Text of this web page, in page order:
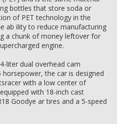
bottles that store soda or
of PET technology in the
ab ility to reduce manufacturing
a chunk of money leftover for
engine.
liter dual overhead cam
the car is designed
with a low center of
with 18-inch cast
Goodye ar tires and a 5-speed